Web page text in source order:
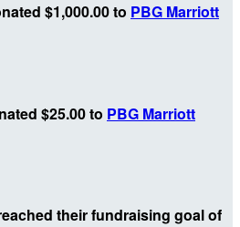
$1,000.00 to PBG Marriott
$25.00 to PBG Marriott
their fundraising goal of